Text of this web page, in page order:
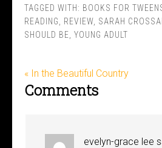
TAGGED WITH: BOOKS FOR
READING
REVIEW SARAH
SHOULD BE YOUNG ADULT
« In the Beautiful Country
Comments
evelyn-grace lee